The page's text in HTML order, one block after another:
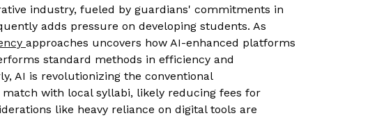
industry, fueled by guardians' commitments in
adds pressure on developing students. As
approaches uncovers how AI-enhanced platforms
standard methods in efficiency and
AI is revolutionizing the conventional
with local syllabi, likely reducing fees for
like heavy reliance on digital tools are